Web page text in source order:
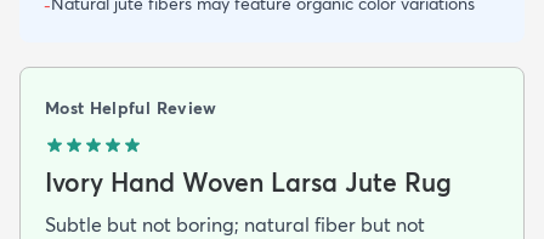
-
Most Helpful Review
Ivory Hand Woven Larsa Jute Rug
Subtle but not boring; natural fiber but not